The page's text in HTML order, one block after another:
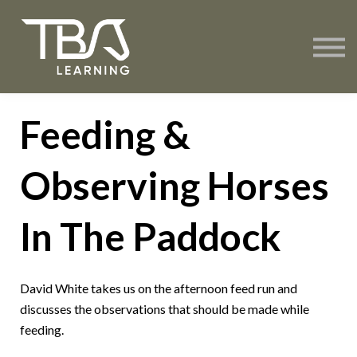
About TBA Learning
Sign in
Create Account
Feeding &
Observing Horses
In The Paddock
David White takes us on the afternoon feed run and
discusses the observations that should be made while
feeding.